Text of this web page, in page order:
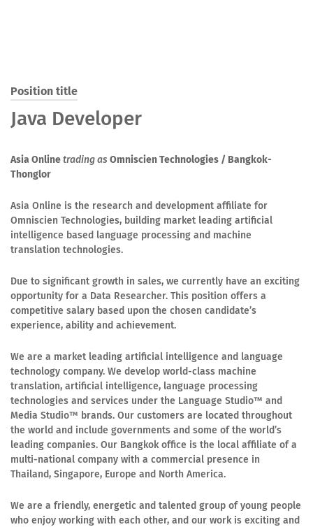
Position title
Java Developer
Asia Onlinetrading as Omniscien Technologies / Bangkok-
Thonglor
Asia Online is the research and development affiliate for
Omniscien Technologies, building market leading artificial
intelligence based language processing and machine
translation technologies.
Due to significant growth in sales, we currently have an exciting
opportunity for a Data Researcher. This position offers a
competitive salary based upon the chosen candidate’s
experience, ability and achievement.
We are a market leading artificial intelligence and language
technology company. We develop world-class machine
translation, artificial intelligence, language processing
technologies and services under the Language Studio™ and
Media Studio™ brands. Our customers are located throughout
the world and include governments and some of the world’s
leading companies. Our Bangkok office is the local affiliate of a
multi-national company with a commercial presence in
Thailand, Singapore, Europe and North America.
We are a friendly, energetic and talented group of young people
who enjoy working with each other, and our work is exciting and